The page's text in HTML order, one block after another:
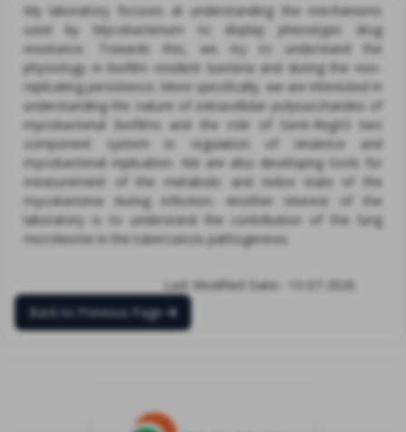
My laboratory focuses at understanding the mechanisms
used by Mycobacterium to display phenotypic drug
resistance. Towards this, we try to understand the
physiology in biofilm resident bacteria and during the non-
replicating persistence. More specifically, we are interested in
understanding the nature of extracellular polysaccharides of
mycobacterial biofilms and the role of SenX-RegX3 two
component system in regulation of virulence and
mycobacterial replication. We are also developing tools for
measurement of the metabolic and redox state of the
mycobacteria during infection. Another interest of the
laboratory is to understand the contribution of the lung
microbiome in the tuberculosis pathogenesis.
Last Modified Date:- 13-07-2026
Back to Previous Page